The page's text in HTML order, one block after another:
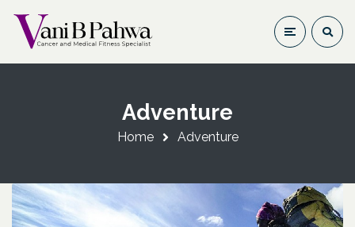
Adventure
Home Adventure